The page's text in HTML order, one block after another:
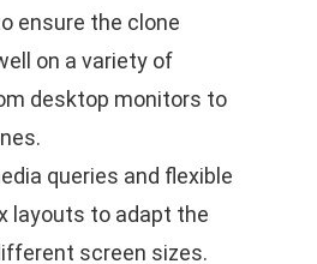
ensure the clone
on a variety of
desktop monitors to
queries and flexible
layouts to adapt the
screen sizes.